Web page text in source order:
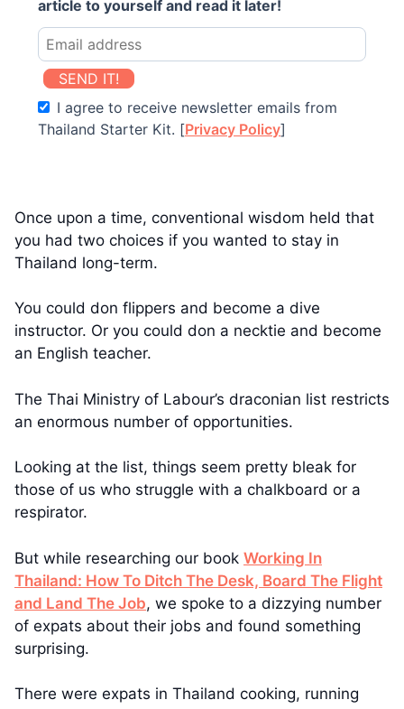
article to yourself and read it later!
SEND IT!
I agree to receive newsletter emails from
Thailand Starter Kit. [Privacy Policy]
Once upon a time, conventional wisdom held that
you had two choices if you wanted to stay in
Thailand long-term.
You could don flippers and become a dive
instructor. Or you could don a necktie and become
an English teacher.
The Thai Ministry of Labour’s draconian list restricts
an enormous number of opportunities.
Looking at the list, things seem pretty bleak for
those of us who struggle with a chalkboard or a
respirator.
But while researching our book Working In
Thailand: How To Ditch The Desk, Board The Flight
and Land The Job, we spoke to a dizzying number
of expats about their jobs and found something
surprising.
There were expats in Thailand cooking, running